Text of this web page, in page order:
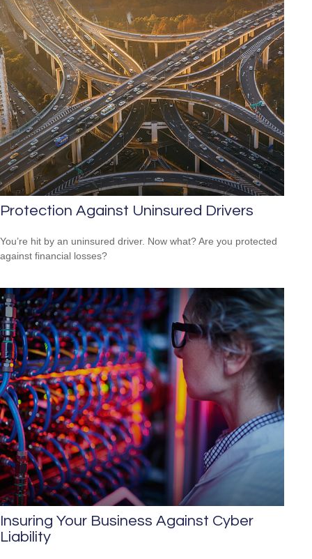
Protection Against Uninsured Drivers
You’re hit by an uninsured driver. Now what? Are you protected
against financial losses?
Insuring Your Business Against Cyber
Liability